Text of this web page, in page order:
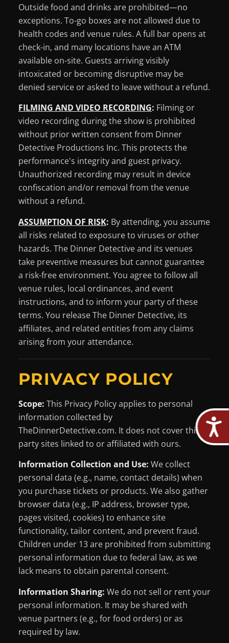
Outside food and drinks are prohibited—no
exceptions. To-go boxes are not allowed due to
health codes and venue rules. A full bar opens at
check-in, and many locations have an ATM
available on-site. Guests arriving visibly
intoxicated or becoming disruptive may be
denied service or asked to leave without a refund.
FILMING AND VIDEO RECORDING: Filming or
video recording during the show is prohibited
without prior written consent from Dinner
Detective Productions Inc. This protects the
performance's integrity and guest privacy.
Unauthorized recording may result in device
confiscation and/or removal from the venue
without a refund.
ASSUMPTION OF RISK: By attending, you assume
all risks related to exposure to viruses or other
hazards. The Dinner Detective and its venues
take preventive measures but cannot guarantee
a risk-free environment. You agree to follow all
venue rules, local ordinances, and event
instructions, and to inform your party of these
terms. You release The Dinner Detective, its
affiliates, and related entities from any claims
arising from your attendance.
PRIVACY POLICY
Scope: This Privacy Policy applies to personal
information collected by
TheDinnerDetective.com. It does not cover third-
party sites linked to or affiliated with ours.
Information Collection and Use: We collect
personal data (e.g., name, contact details) when
you purchase tickets or products. We also gather
browser data (e.g., IP address, browser type,
pages visited, cookies) to enhance site
functionality, tailor content, and prevent fraud.
Children under 13 are prohibited from submitting
personal information due to federal law, as we
lack means to obtain parental consent.
Information Sharing: We do not sell or rent your
personal information. It may be shared with
venue partners (e.g., for food orders) or as
required by law.